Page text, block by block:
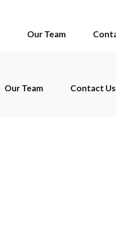
Our Team
Our Team Contact Us